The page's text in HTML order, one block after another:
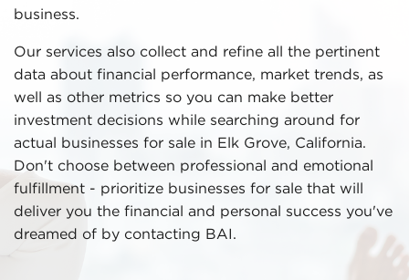
business.
Our services also collect and refine all the pertinent
data about financial performance, market trends, as
well as other metrics so you can make better
investment decisions while searching around for
actual businesses for sale in Elk Grove, California.
Don't choose between professional and emotional
fulfillment - prioritize businesses for sale that will
deliver you the financial and personal success you've
dreamed of by contacting BAI.